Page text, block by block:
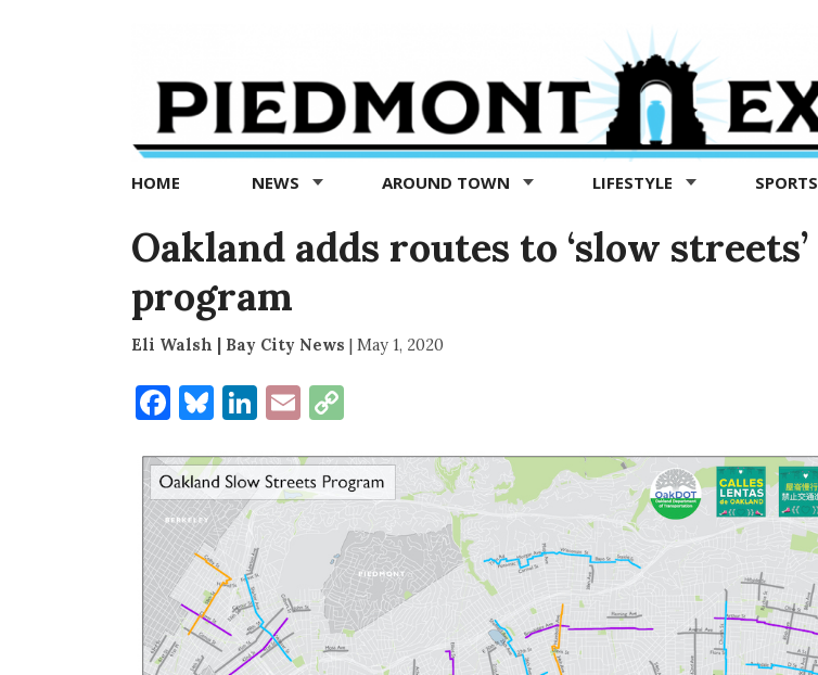
Exedra
Piedmont
news
now
HOME NEWS AROUND TOWN LIFESTYLE SPORTS
Oakland adds routes to ‘slow streets’
program
Eli Walsh | Bay City News | May 1, 2020
Facebook
Bluesky
LinkedIn
EmailCopy